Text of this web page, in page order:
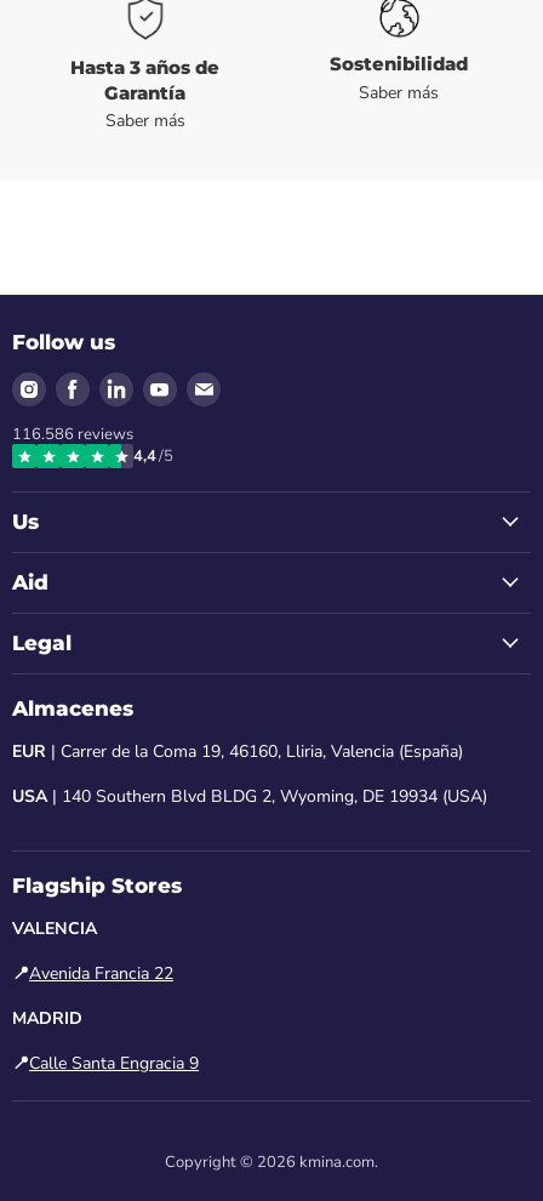
Hasta 3 años de
Garantía
Saber más
Sostenibilidad
Saber más
Follow us
Find
us
on
Instagram
Find
us
on
Facebook
Find
us
on
LinkedIn
Find
us
Find
116.586 reviews
4,4/5
Us
Aid
Legal
Almacenes
EUR | Carrer de la Coma 19, 46160, Lliria, Valencia (España)
USA| 140 Southern Blvd BLDG 2, Wyoming, DE 19934 (USA)
Flagship Stores
VALENCIA
📍Avenida Francia 22
MADRID
📍Calle Santa Engracia 9
Copyright © 2026 kmina.com.